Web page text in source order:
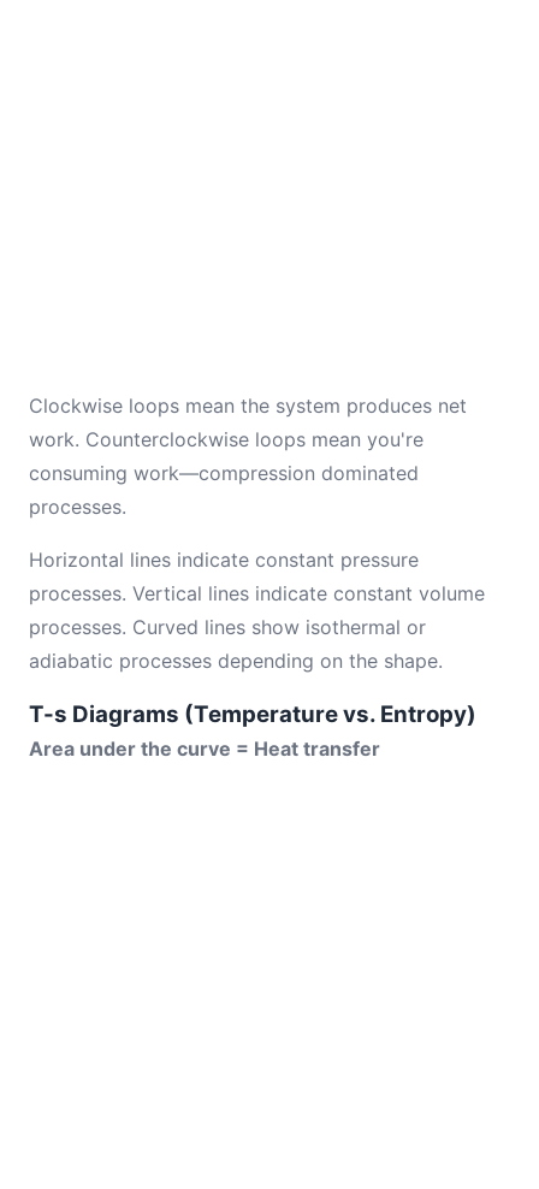
Clockwise loops mean the system produces net
work. Counterclockwise loops mean you're
consuming work—compression dominated
processes.
Horizontal lines indicate constant pressure
processes. Vertical lines indicate constant volume
processes. Curved lines show isothermal or
adiabatic processes depending on the shape.
T-s Diagrams (Temperature vs. Entropy)
Area under the curve = Heat transfer